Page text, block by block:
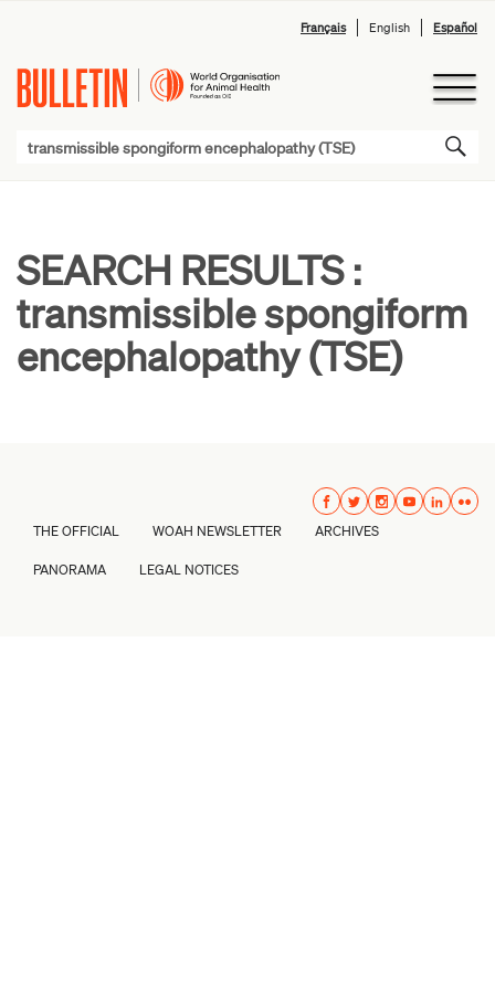
Français English Español
SEARCH RESULTS :
transmissible spongiform
encephalopathy (TSE)
THE OFFICIAL WOAH NEWSLETTER ARCHIVES
PANORAMA LEGAL NOTICES